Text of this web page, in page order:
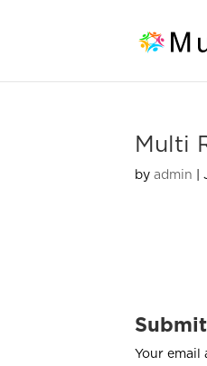
Multi
byadmin |
Your email